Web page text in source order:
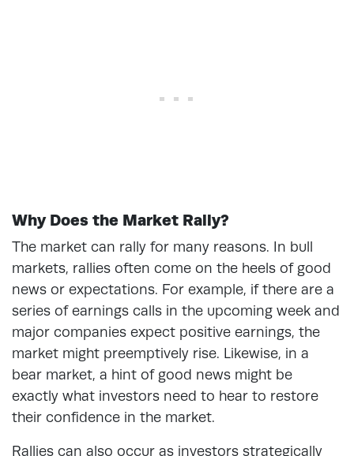
Why Does the Market Rally?
The market can rally for many reasons. In bull
markets, rallies often come on the heels of good
news or expectations. For example, if there are a
series of earnings calls in the upcoming week and
major companies expect positive earnings, the
market might preemptively rise. Likewise, in a
bear market, a hint of good news might be
exactly what investors need to hear to restore
their confidence in the market.
Rallies can also occur as investors strategically